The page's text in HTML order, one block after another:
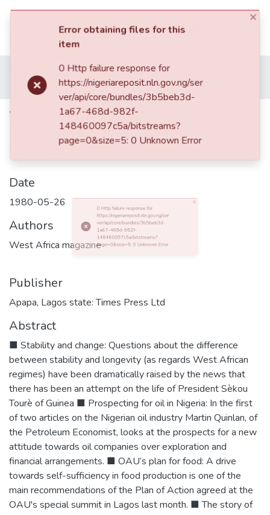
Categories
Browse Resources
Open
Access
Journal Articles
Articles
West Africa Magazine 3279, 26th May, 1980
West Africa Magazine 3279, 26th
May, 1980
Date
1980-05-26
Authors
West Africa magazine
Publisher
Apapa, Lagos state: Times Press Ltd
Abstract
■ Stability and change: Questions about the difference
between stability and longevity (as regards West African
regimes) have been dramatically raised by the news that
there has been an attempt on the life of President Sèkou
Tourè of Guinea ■ Prospecting for oil in Nigeria: In the first
of two articles on the Nigerian oil industry Martin Quinlan, of
the Petroleum Economist, looks at the prospects for a new
attitude towards oil companies over exploration and
financial arrangements. ■ OAU’s plan for food: A drive
towards self-sufficiency in food production is one of the
main recommendations of the Plan of Action agreed at the
OAU's special summit in Lagos last month. ■ The story of
item
https://nigeriareposit.nln.gov.ng/ser
1a67-468d-982f-
page=0&size=5: 0 Unknown Error